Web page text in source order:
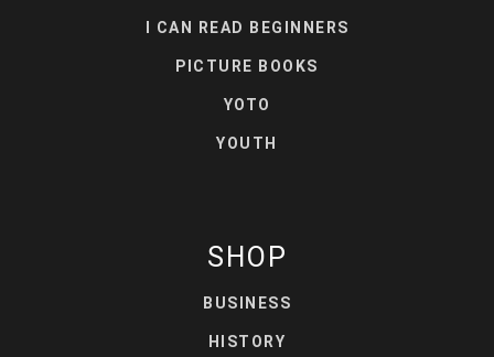
I CAN READ BEGINNERS
PICTURE BOOKS
YOTO
YOUTH
SHOP
BUSINESS
HISTORY